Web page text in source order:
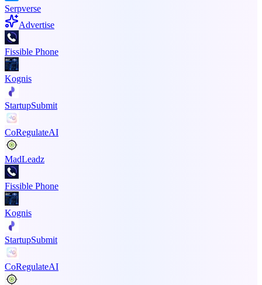
Serpverse
Advertise
Fissible Phone
Kognis
StartupSubmit
CoRegulateAI
MadLeadz
Fissible Phone
Kognis
StartupSubmit
CoRegulateAI